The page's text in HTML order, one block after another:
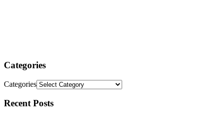
Categories
Categories
Recent Posts